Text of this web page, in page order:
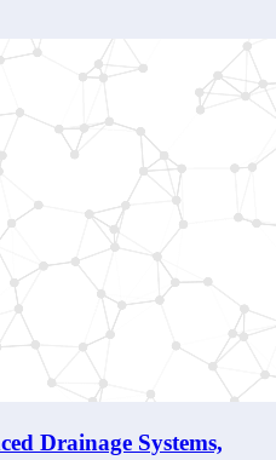
Drainage Systems,